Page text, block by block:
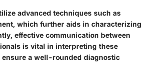
advanced techniques such as
which further aids in characterizing
effective communication between
is vital in interpreting these
a well-rounded diagnostic